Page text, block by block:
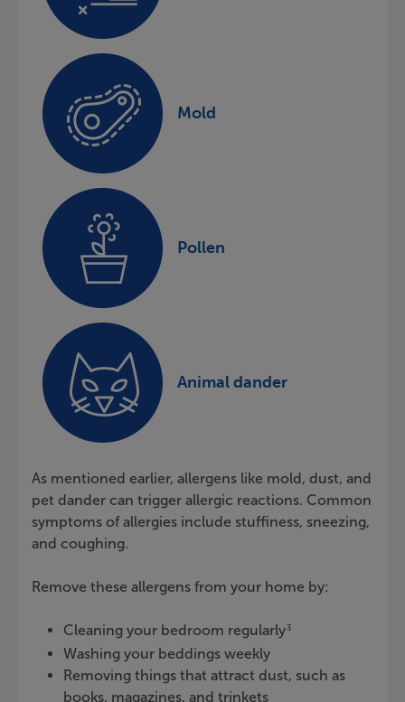
Mold
Pollen
Animal dander
As mentioned earlier, allergens like mold, dust, and
pet dander can trigger allergic reactions. Common
symptoms of allergies include stuffiness, sneezing,
and coughing.
Remove these allergens from your home by:
Cleaning your bedroom regularly 3
Washing your beddings weekly
Removing things that attract dust, such as
books, magazines, and trinkets